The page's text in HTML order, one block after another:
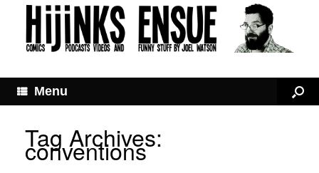
Menu
Tag Archives:
conventions